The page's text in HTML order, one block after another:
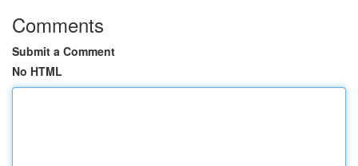
Comments
Submit a Comment
No HTML